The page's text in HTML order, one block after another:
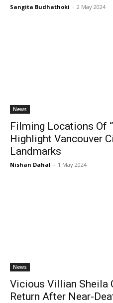
Sangita Budhathoki - 2 May 2024
News
Filming Locations Of
Highlight Vancouver
Landmarks
Nishan Dahal - 1 May 2024
News
Vicious Villian Sheila
Return After Near-